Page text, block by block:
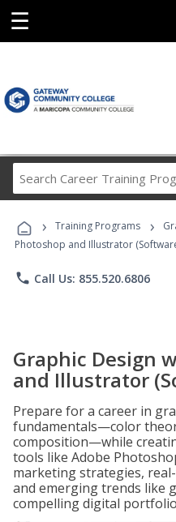
☰
› Training Programs ›
Photoshop and Illustrator
phone Call Us: 855.520.6806
Graphic Design
and Illustrator
Prepare for a career in
fundamentals—color
composition—while
tools like Adobe
marketing strategies,
and emerging trends like
compelling digital